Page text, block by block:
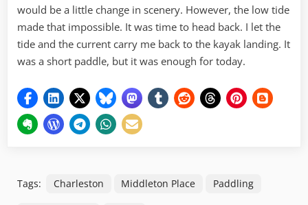
would be a little change in scenery. However, the low tide
made that impossible. It was time to head back. I let the
tide and the current carry me back to the kayak landing. It
was a short paddle, but it was enough for today.
Tags: Charleston Middleton Place Paddling